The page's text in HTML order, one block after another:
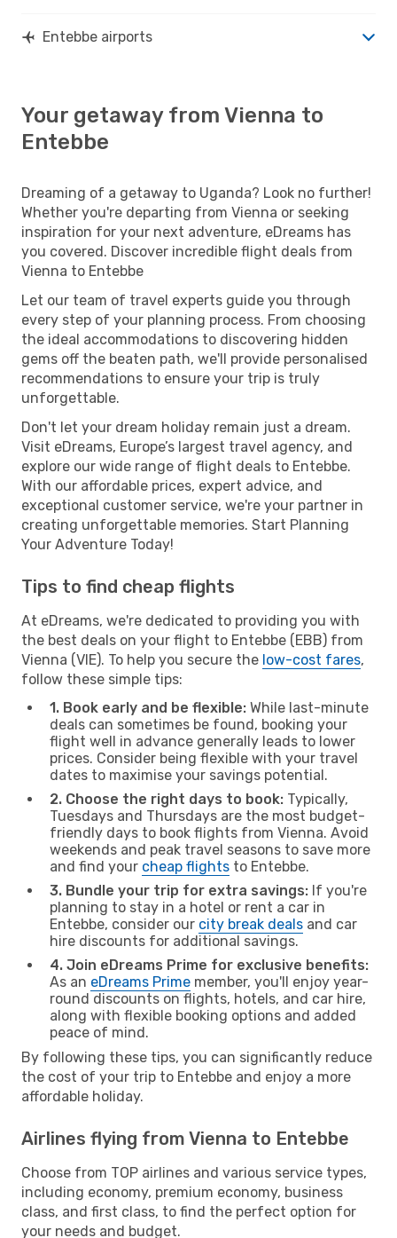
Entebbe airports
Your getaway from Vienna to
Entebbe
Dreaming of a getaway to Uganda? Look no further!
Whether you're departing from Vienna or seeking
inspiration for your next adventure, eDreams has
you covered. Discover incredible flight deals from
Vienna to Entebbe
Let our team of travel experts guide you through
every step of your planning process. From choosing
the ideal accommodations to discovering hidden
gems off the beaten path, we'll provide personalised
recommendations to ensure your trip is truly
unforgettable.
Don't let your dream holiday remain just a dream.
Visit eDreams, Europe’s largest travel agency, and
explore our wide range of flight deals to Entebbe.
With our affordable prices, expert advice, and
exceptional customer service, we're your partner in
creating unforgettable memories. Start Planning
Your Adventure Today!
Tips to find cheap flights
At eDreams, we're dedicated to providing you with
the best deals on your flight to Entebbe (EBB) from
Vienna (VIE). To help you secure the low-cost fares,
follow these simple tips:
1. Book early and be flexible: While last-minute
deals can sometimes be found, booking your
flight well in advance generally leads to lower
prices. Consider being flexible with your travel
dates to maximise your savings potential.
2. Choose the right days to book: Typically,
Tuesdays and Thursdays are the most budget-
friendly days to book flights from Vienna. Avoid
weekends and peak travel seasons to save more
and find your cheap flights to Entebbe.
3. Bundle your trip for extra savings: If you're
planning to stay in a hotel or rent a car in
Entebbe, consider our city break deals and car
hire discounts for additional savings.
4. Join eDreams Prime for exclusive benefits:
As an eDreams Prime member, you'll enjoy year-
round discounts on flights, hotels, and car hire,
along with flexible booking options and added
peace of mind.
By following these tips, you can significantly reduce
the cost of your trip to Entebbe and enjoy a more
affordable holiday.
Airlines flying from Vienna to Entebbe
Choose from TOP airlines and various service types,
including economy, premium economy, business
class, and first class, to find the perfect option for
your needs and budget.